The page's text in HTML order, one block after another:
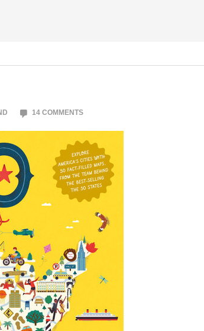
14 COMMENTS